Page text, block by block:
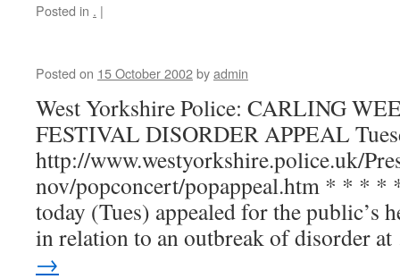
Posted in . |
Posted on 15 October 2002byadmin
West Yorkshire Police: CARLING
FESTIVAL DISORDER APPEAL
http://www.westyorkshire.police.uk/
nov/popconcert/popappeal.htm * * *
today (Tues) appealed for the public’s
in relation to an outbreak of disorder
→